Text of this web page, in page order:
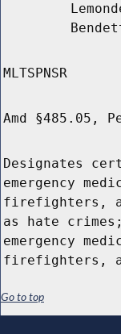
MLTSPNSR
Amd §485.05,
Designates
emergency
firefighters,
as hate
emergency
firefighters,
Go to top